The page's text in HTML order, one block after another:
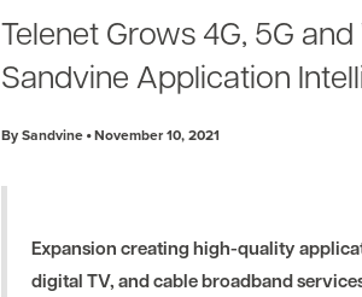
Telenet Grows 4G, 5G
Sandvine Application
By Sandvine November 10, 2021
Expansion creating high-quality
digital TV, and cable broadband